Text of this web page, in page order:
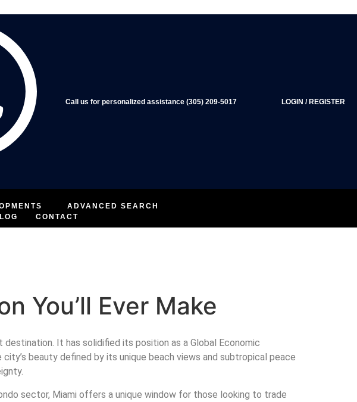
Call us for personalized assistance (305) 209-5017 LOGIN /REGISTER
ADVANCED SEARCH
CONTACT
You’ll Ever Make
It has solidified its position as a Global Economic
beauty defined by its unique beach views and subtropical peace
sector, Miami offers a unique window for those looking to trade